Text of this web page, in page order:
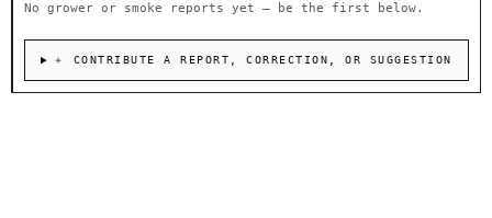
No grower or smoke reports yet — be the first below.
＋ CONTRIBUTE A REPORT, CORRECTION, OR SUGGESTION